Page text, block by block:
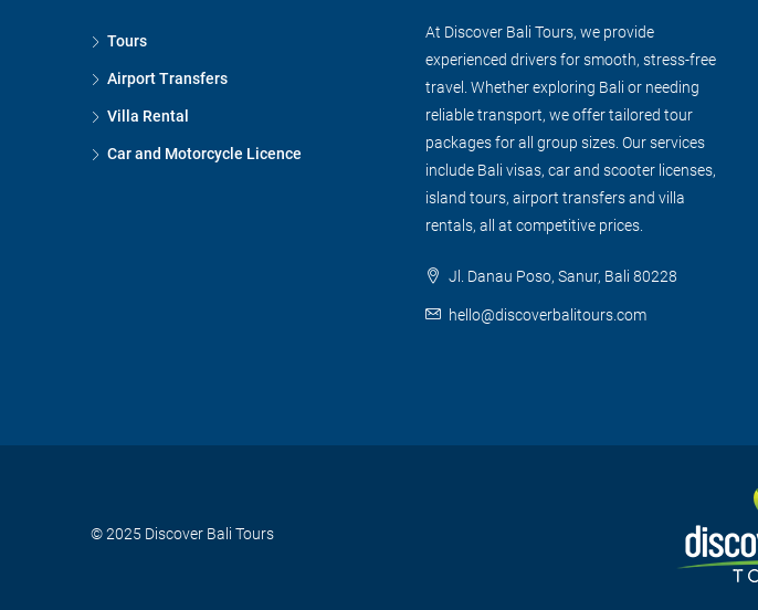
Tours
Airport Transfers
Villa Rental
Car and Motorcycle Licence
At Discover Bali Tours, we provide
experienced drivers for smooth, stress-free
travel. Whether exploring Bali or needing
reliable transport, we offer tailored tour
packages for all group sizes. Our services
include Bali visas, car and scooter licenses,
island tours, airport transfers and villa
rentals, all at competitive prices.
Jl. Danau Poso, Sanur, Bali 80228
hello@discoverbalitours.com
© 2025 Discover Bali Tours